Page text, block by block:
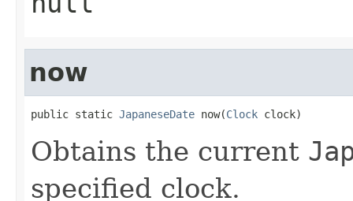
now
public static JapaneseDate now(Clock clock)
Obtains the current
specified clock.